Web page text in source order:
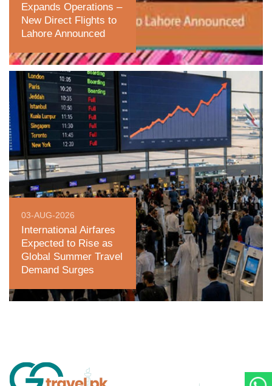
Expands Operations –
New Direct Flights to
Lahore Announced
03-AUG-2026
International Airfares
Expected to Rise as
Global Summer Travel
Demand Surges